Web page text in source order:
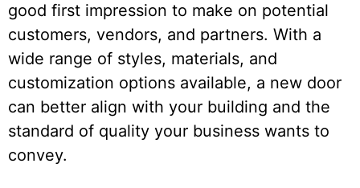
good first impression to make on potential
customers, vendors, and partners. With a
wide range of styles, materials, and
customization options available, a new door
can better align with your building and the
standard of quality your business wants to
convey.